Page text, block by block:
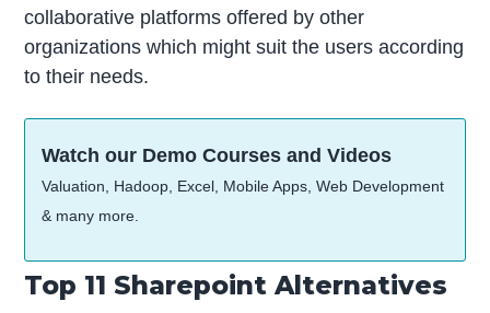
collaborative platforms offered by other
organizations which might suit the users according
to their needs.
Watch our Demo Courses and Videos
Valuation, Hadoop, Excel, Mobile Apps, Web Development
& many more.
Top 11 Sharepoint Alternatives